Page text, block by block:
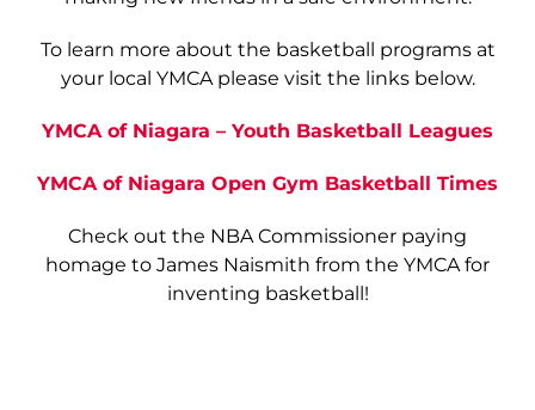
To learn more about the basketball programs at
your local YMCA please visit the links below.
YMCA of Niagara – Youth Basketball Leagues
YMCA of Niagara Open Gym Basketball Times
Check out the NBA Commissioner paying
homage to James Naismith from the YMCA for
inventing basketball!